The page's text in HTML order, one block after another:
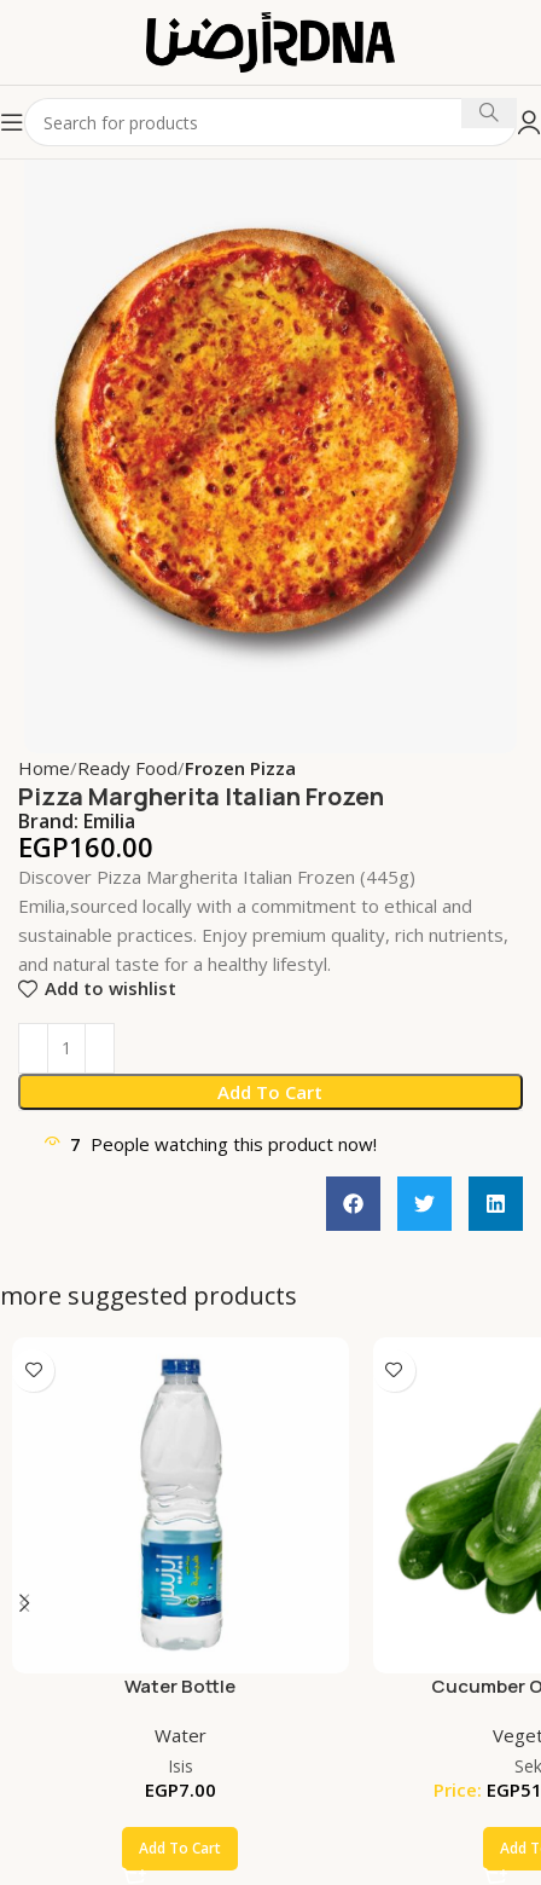
Home Ready Food Frozen Pizza
Pizza Margherita Italian Frozen
Brand: Emilia
EGP160.00
Discover Pizza Margherita Italian Frozen (445g)
Emilia,sourced locally with a commitment to ethical and
sustainable practices. Enjoy premium quality, rich nutrients,
and natural taste for a healthy lifestyl.
Add to wishlist
Add To Cart
7 People watching this product now!
more suggested products
Water Bottle
Water
Isis
EGP7.00
Add To Cart
Cucumber
Price: EGP
Add